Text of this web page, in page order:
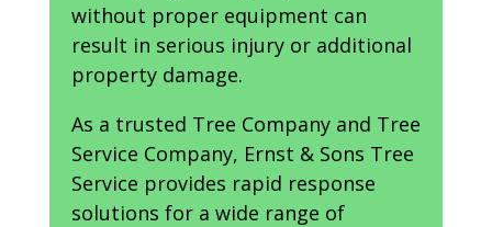
without proper equipment can
result in serious injury or additional
property damage.
As a trusted Tree Company and Tree
Service Company, Ernst & Sons Tree
Service provides rapid response
solutions for a wide range of